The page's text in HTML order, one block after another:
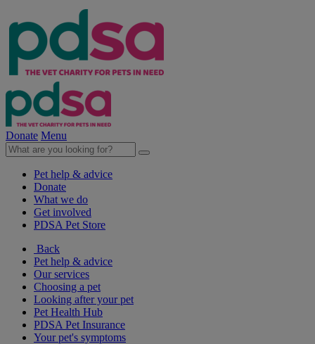
Donate Menu
Pet help & advice
Donate
What we do
Get involved
PDSA Pet Store
Back
Pet help & advice
Our services
Choosing a pet
Looking after your pet
Pet Health Hub
PDSA Pet Insurance
Your pet's symptoms